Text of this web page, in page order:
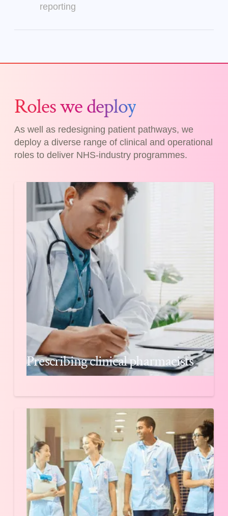
reporting
Roles we deploy
As well as redesigning patient pathways, we
deploy a diverse range of clinical and operational
roles to deliver NHS-industry programmes.
Prescribing clinical pharmacists